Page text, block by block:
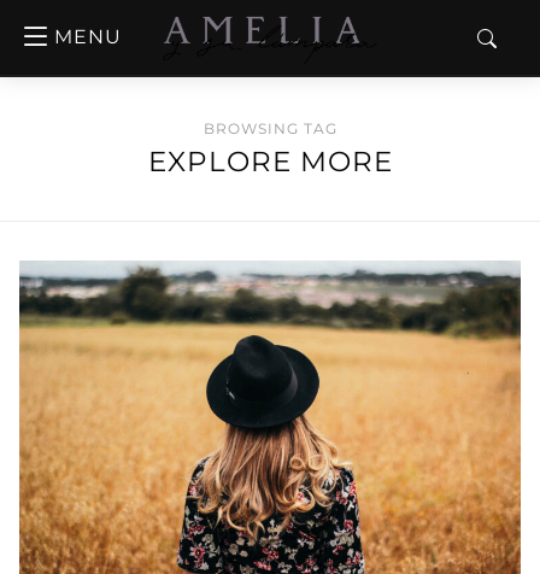
MENU
BROWSING TAG
EXPLORE MORE